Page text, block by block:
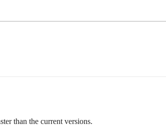
than the current versions.